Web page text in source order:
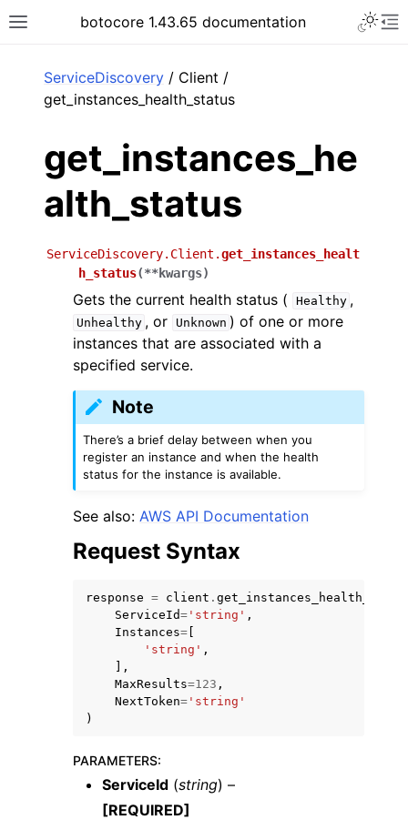
Toggle site navigation sidebar
botocore 1.43.65 documentation
navigation of Available Services
ServiceDiscovery / Client /
get_instances_health_status
get_instances_he
alth_status
ServiceDiscovery.Client.get_instances_healt
h_status(**kwargs)
Gets the current health status ( Healthy ,
Unhealthy , or Unknown ) of one or more
instances that are associated with a
specified service.
Note
There’s a brief delay between when you
register an instance and when the health
status for the instance is available.
See also: AWS API Documentation
Request Syntax
response = client .
ServiceId= 'string' ,
Instances=
'string' ,
],
MaxResults=123 ,
NextToken= 'string'
)
PARAMETERS:
ServiceId (string) –
[REQUIRED]